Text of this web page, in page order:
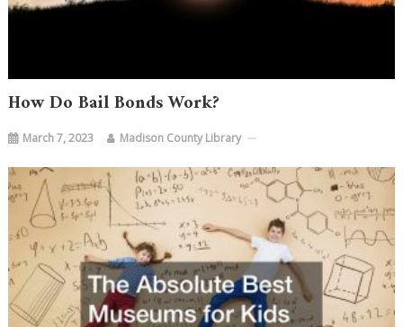
How Do Bail Bonds Work?
March 7, 2023 Madison County Library